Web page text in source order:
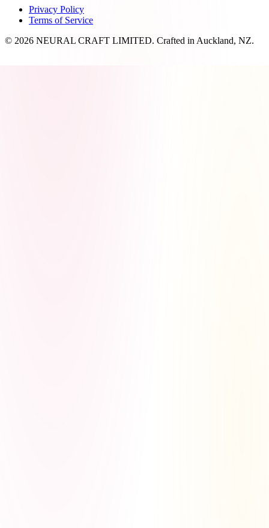
Privacy Policy
Terms of Service
© 2026 NEURAL CRAFT LIMITED. Crafted in Auckland, NZ.